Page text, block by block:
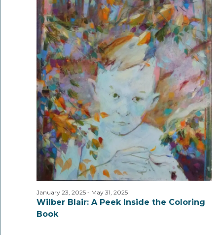
Wilber Blair: A Peek Inside the Coloring
Book
January 23, 2025- May 31, 2025